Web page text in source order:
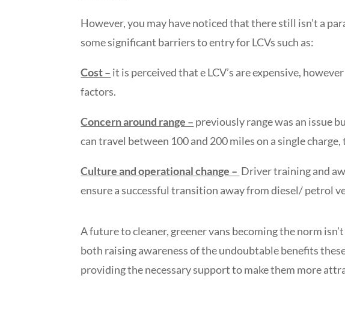
However, you may have noticed that there still isn’t a
some significant barriers to entry for LCVs such as:
Cost – it is perceived that e LCV’s are expensive,
factors.
Concern around range – previously range was an issue
can travel between 100 and 200 miles on a single
Culture and operational change – Driver training and
ensure a successful transition away from diesel/ petrol
A future to cleaner, greener vans becoming the norm
both raising awareness of the undoubtable benefits
providing the necessary support to make them more